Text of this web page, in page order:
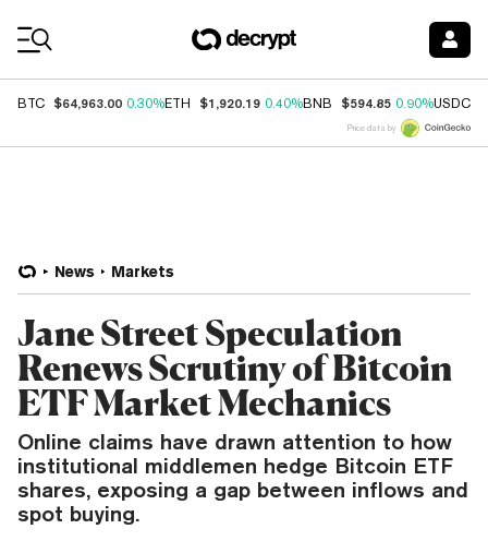
BTC $64,963.00 0.30%ETH $1,920.19 0.40%BNB $594.85 0.90%USDC
Price data by
News Markets
Jane Street Speculation
Renews Scrutiny of Bitcoin
ETF Market Mechanics
Online claims have drawn attention to how
institutional middlemen hedge Bitcoin ETF
shares, exposing a gap between inflows and
spot buying.